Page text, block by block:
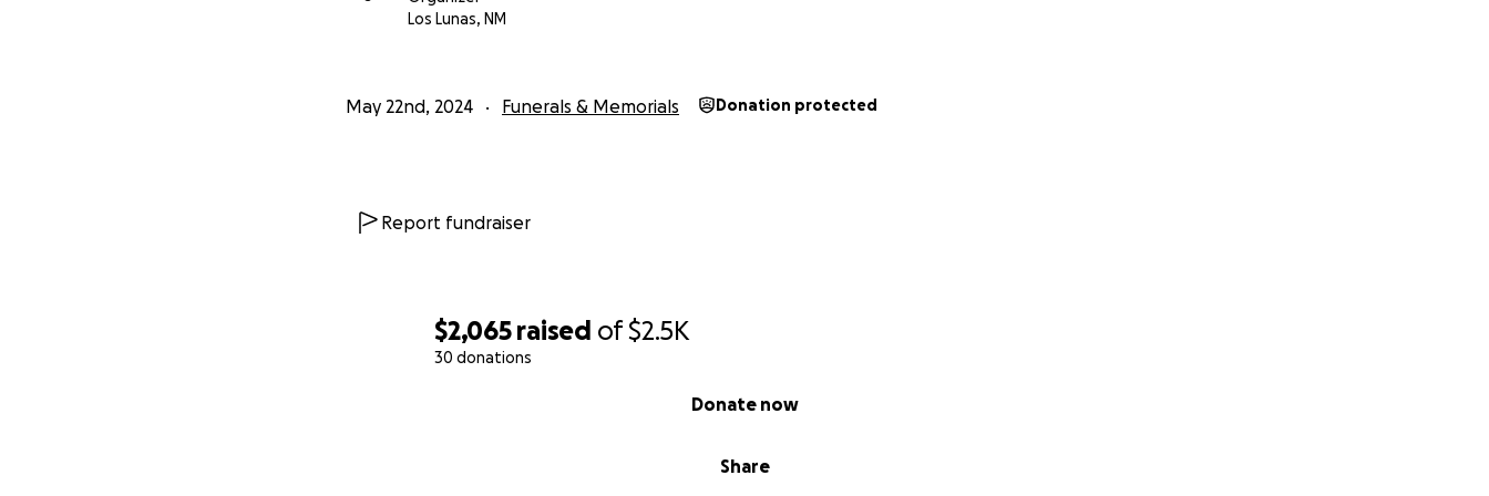
$2,065 raised of$2.5K
30 donations
Share
Donate now
Los Lunas, NM
May 22nd, 2024 Funerals & Memorials Donation protected
Report fundraiser